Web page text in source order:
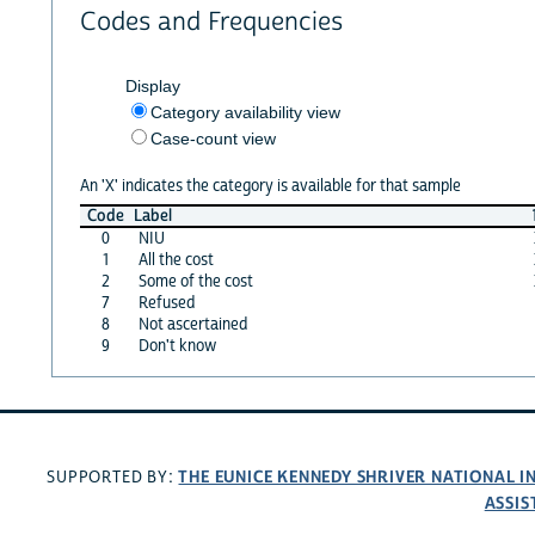
Codes and Frequencies
Display
Category availability view
Case-count view
An 'X' indicates the category is available for that sample
Code Label
0
NIU
1
All the cost
2
Some of the cost
7
Refused
8
Not ascertained
9
Don't know
SUPPORTED BY:THE EUNICE KENNEDY SHRIVER NATIONAL